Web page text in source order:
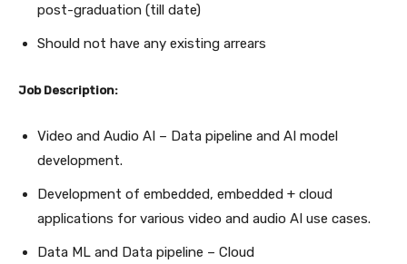
post-graduation (till date)
Should not have any existing arrears
Job Description:
Video and Audio AI – Data pipeline and AI model
development.
Development of embedded, embedded + cloud
applications for various video and audio AI use cases.
Data ML and Data pipeline – Cloud